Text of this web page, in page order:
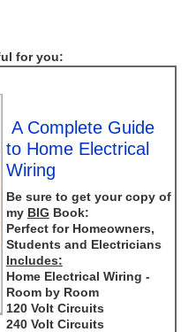
for you:
A Complete Guide
to Home Electrical
Wiring
Be sure to get your copy of
my BIG Book:
Perfect for Homeowners,
Students and Electricians
Includes:
Home Electrical Wiring -
Room by Room
120 Volt Circuits
240 Volt Circuits